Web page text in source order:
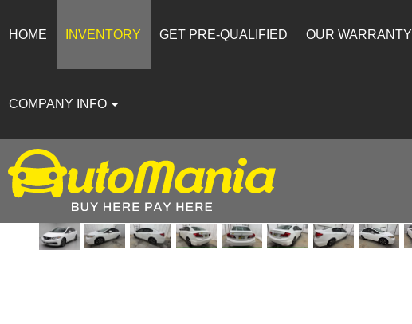
HOME INVENTORY GET PRE-QUALIFIED OUR WARRANTY
COMPANY INFO